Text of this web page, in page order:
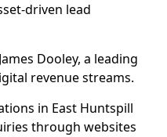
driven lead
Dooley, a leading
revenue streams.
in East Huntspill
through websites